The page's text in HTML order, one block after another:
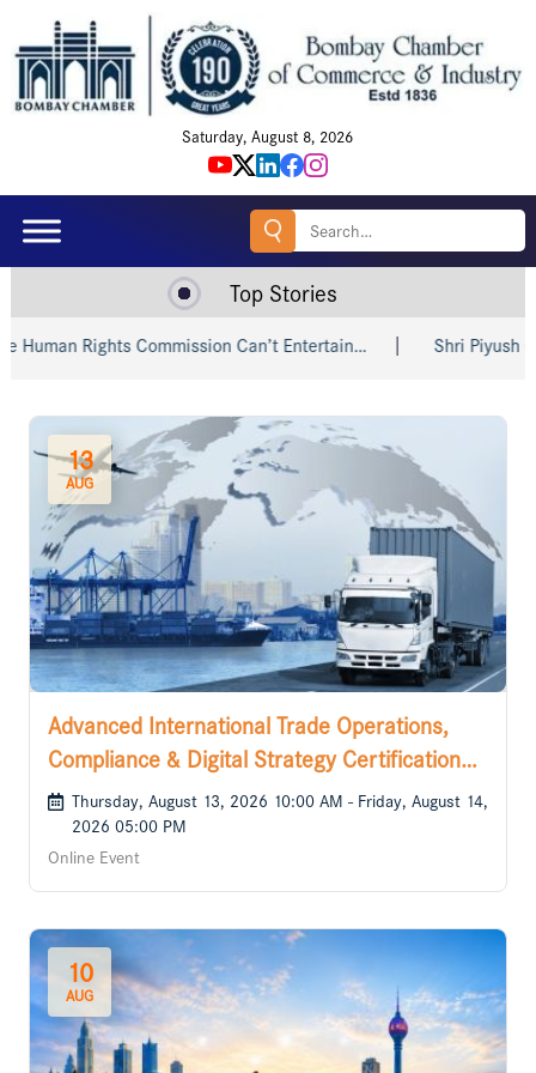
Saturday, August 8, 2026
Search
Top Stories
Commission Can’t Entertain… Shri Piyush Goyal Invites
13
AUG
Advanced International Trade Operations,
Compliance & Digital Strategy Certification
Course
Thursday, August 13, 2026 10:00 AM - Friday, August 14,
2026 05:00 PM
Online Event
10
AUG